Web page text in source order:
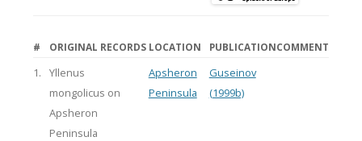
# ORIGINAL RECORDS LOCATION PUBLICATIONCOMMENT
1.
Yllenus
mongolicus on
Apsheron
Peninsula
Apsheron
Peninsula
Guseinov
(1999b)